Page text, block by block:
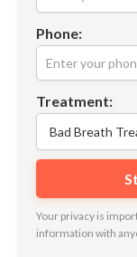
Phone:
Treatment:
Your privacy is
information with